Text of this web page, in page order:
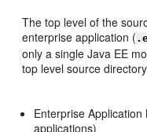
The top level of the
enterprise application (
only a single Java EE
top level source
Enterprise
applications)